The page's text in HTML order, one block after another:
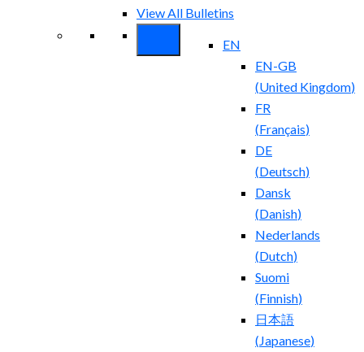
View All Bulletins
EN
EN-GB
(United Kingdom)
FR
(Français)
DE
(Deutsch)
Dansk
(Danish)
Nederlands
(Dutch)
Suomi
(Finnish)
日本語
( Japanese)